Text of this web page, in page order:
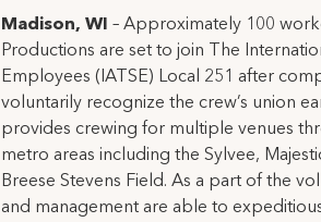
Madison, WI – Approximately 100
Productions are set to join The
Employees (IATSE) Local 251 after
voluntarily recognize the crew’s union
provides crewing for multiple venues
metro areas including the Sylvee,
Breese Stevens Field. As a part of the
and management are able to